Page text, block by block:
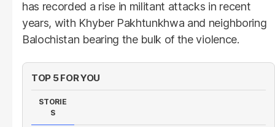
has recorded a rise in militant attacks in recent
years, with Khyber Pakhtunkhwa and neighboring
Balochistan bearing the bulk of the violence.
TOP 5 FOR YOU
STORIE
S